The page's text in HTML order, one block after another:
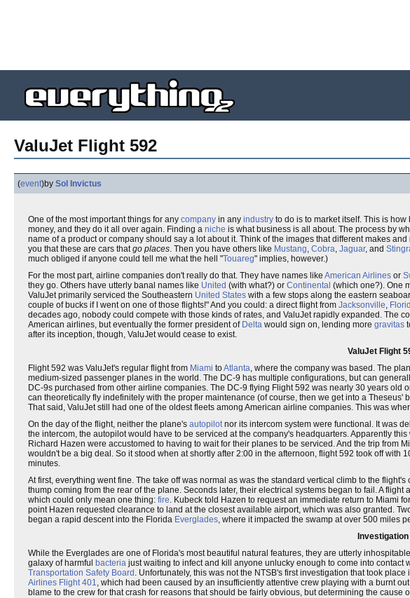
ValuJet Flight 592
(event)by Sol Invictus
One of the most important things for any company in any industry to do is to market itself. This is
money, and they do it all over again. Finding a niche is what business is all about. The process by
name of a product or company should say a lot about it. Think of the images that different makes
you that these are cars thatgo places. Then you have others like Mustang, Cobra, Jaguar, and
much obliged if anyone could tell me what the hell "Touareg" implies, however.)
For the most part, airline companies don't really do that. They have names like American Airlines or
they go. Others have utterly banal names like United (with what?) or Continental (which one?). One
ValuJet primarily serviced the Southeastern United States with a few stops along the eastern
couple of bucks if I went on one of those flights!" And you could: a direct flight from Jacksonville,
decades ago, nobody could compete with those kinds of rates, and ValuJet rapidly expanded. The
American airlines, but eventually the former president of Delta would sign on, lending more gravitas
after its inception, though, ValuJet would cease to exist.
ValuJet Flight
Flight 592 was ValuJet's regular flight from Miami toAtlanta, where the company was based. The
medium-sized passenger planes in the world. The DC-9 has multiple configurations, but can
DC-9s purchased from other airline companies. The DC-9 flying Flight 592 was nearly 30 years old
can theoretically fly indefinitely with the proper maintenance (of course, then we get into a
That said, ValuJet still had one of the oldest fleets among American airline companies. This was
On the day of the flight, neither the plane's autopilotnor its intercom system were functional. It was
the intercom, the autopilot would have to be serviced at the company's headquarters. Apparently
Richard Hazen were accustomed to having to wait for their planes to be serviced. And the trip from
wouldn't be a big deal. So it stood when at shortly after 2:00 in the afternoon, flight 592 took off
minutes.
At first, everything went fine. The take off was normal as was the standard vertical climb to the
thump coming from the rear of the plane. Seconds later, their electrical systems began to fail. A
which could only mean one thing: fire. Kubeck told Hazen to request an immediate return to Miami
point Hazen requested clearance to land at the closest available airport, which was also granted.
began a rapid descent into the Florida Everglades, where it impacted the swamp at over 500 miles
Investigation
While the Everglades are one of Florida's most beautiful natural features, they are utterly
galaxy of harmful bacteria just waiting to infect and kill anyone unlucky enough to come into
Transportation Safety Board . Unfortunately, this was not the NTSB's first investigation that took
Airlines Flight 401, which had been caused by an insufficiently attentive crew playing with a burnt
blame to the crew for that crash for reasons that should be fairly obvious, but determining the cause